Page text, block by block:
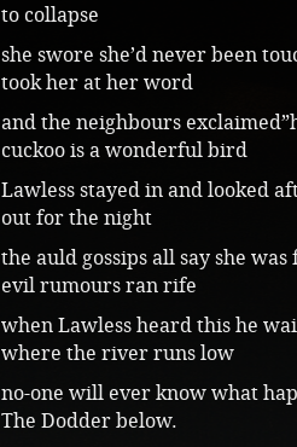
to collapse
she swore she’d never been
took her at her word
and the neighbours
cuckoo is a wonderful bird
Lawless stayed in and looked
out for the night
the auld gossips all say she
evil rumours ran rife
when Lawless heard this he
where the river runs low
no-one will ever know what
The Dodder below.